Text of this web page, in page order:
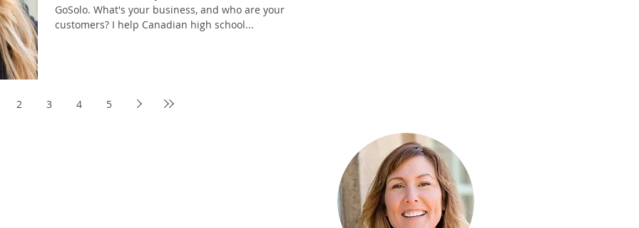
GoSolo. What's your business, and who are your
customers? I help Canadian high school...
2 3 4 5